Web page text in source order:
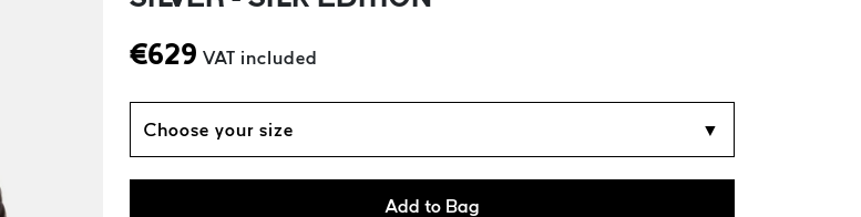
€629 VAT included
Choose your size ▼
Add to Bag